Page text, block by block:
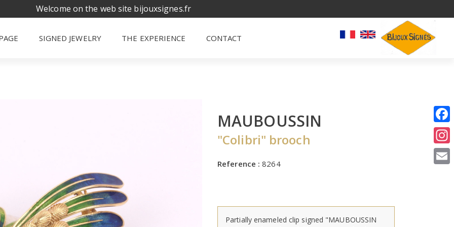
Welcome on the web site bijouxsignes.fr
SIGNED JEWELRY THE EXPERIENCE CONTACT
MAUBOUSSIN
"Colibri" brooch
Reference :8264
Partially enameled clip signed "MAUBOUSSIN